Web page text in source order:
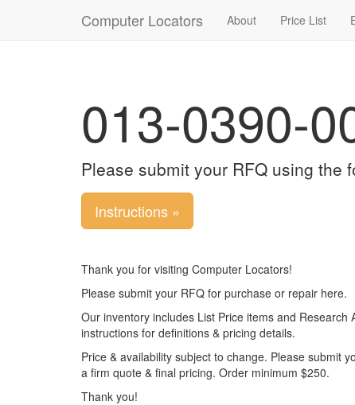
Computer Locators About Price List
013-0390-
Please submit your RFQ using the
Instructions »
Thank you for visiting Computer Locators!
Please submit your RFQ for purchase or repair here.
Our inventory includes List Price items and Research
instructions for definitions & pricing details.
Price & availability subject to change. Please submit
a firm quote & final pricing. Order minimum $250.
Thank you!